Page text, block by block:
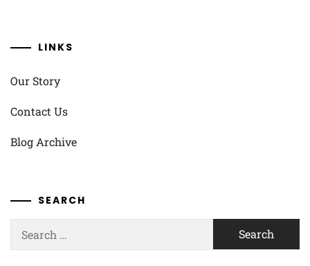
LINKS
Our Story
Contact Us
Blog Archive
SEARCH
for: